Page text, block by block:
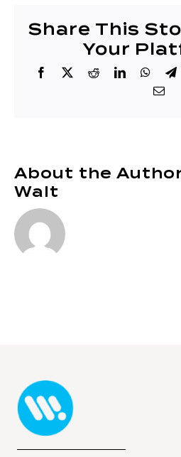
Share This
Your
Facebook RedditLinkedIn
About the
Walt